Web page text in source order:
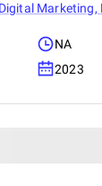
Marketing,
NA
2023